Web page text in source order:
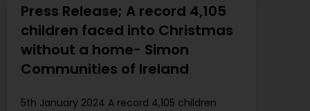
Press Release; A record 4,105
children faced into Christmas
without a home- Simon
Communities of Ireland
5th January 2024 A record 4,105 children